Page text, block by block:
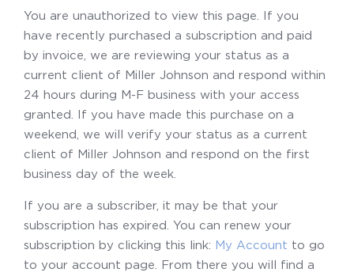
You are unauthorized to view this page. If you
have recently purchased a subscription and paid
by invoice, we are reviewing your status as a
current client of Miller Johnson and respond within
24 hours during M-F business with your access
granted. If you have made this purchase on a
weekend, we will verify your status as a current
client of Miller Johnson and respond on the first
business day of the week.
If you are a subscriber, it may be that your
subscription has expired. You can renew your
subscription by clicking this link: My Account to go
to your account page. From there you will find a